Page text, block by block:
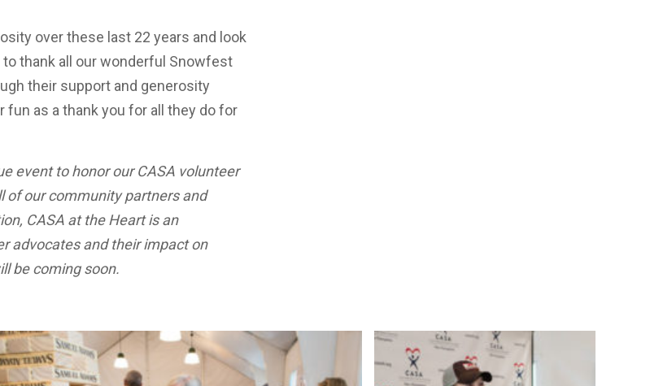
over these last 22 years and look
thank all our wonderful Snowfest
their support and generosity
fun as a thank you for all they do for
event to honor our CASA volunteer
of our community partners and
CASA at the Heart is an
advocates and their impact on
be coming soon.